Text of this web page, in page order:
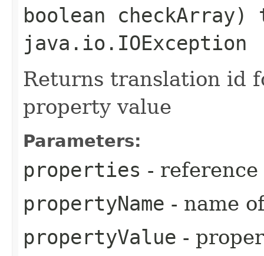
boolean checkArray)
java.io.IOException
Returns translation id
property value
Parameters:
properties -
propertyName - name
propertyValue -